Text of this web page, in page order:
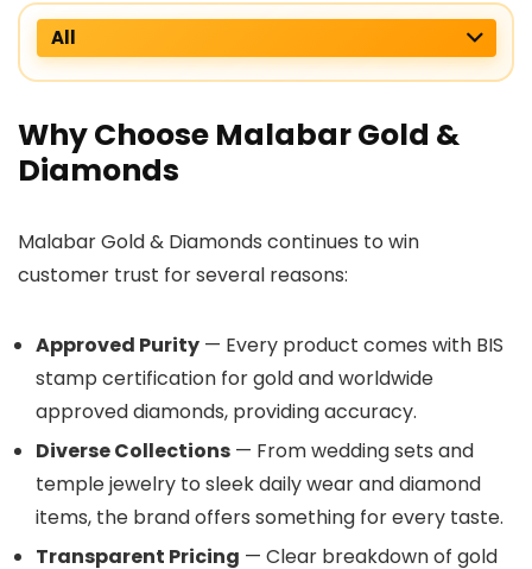
All
Why Choose Malabar Gold &
Diamonds
Malabar Gold & Diamonds continues to win
customer trust for several reasons:
Approved Purity — Every product comes with BIS
stamp certification for gold and worldwide
approved diamonds, providing accuracy.
Diverse Collections — From wedding sets and
temple jewelry to sleek daily wear and diamond
items, the brand offers something for every taste.
Transparent Pricing — Clear breakdown of gold